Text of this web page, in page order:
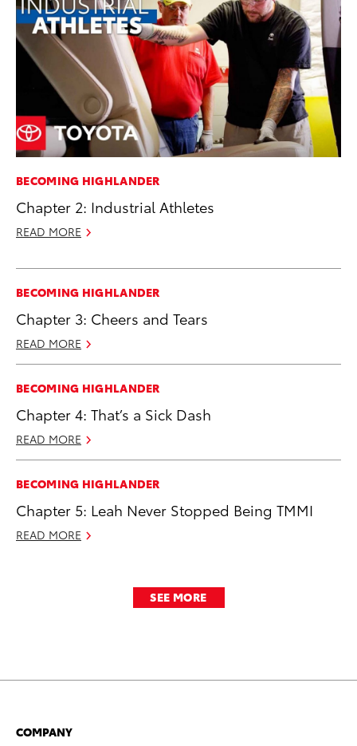
BECOMING HIGHLANDER
Chapter 2: Industrial Athletes
READ MORE
BECOMING HIGHLANDER
Chapter 3: Cheers and Tears
READ MORE
BECOMING HIGHLANDER
Chapter 4: That’s a Sick Dash
READ MORE
BECOMING HIGHLANDER
Chapter 5: Leah Never Stopped Being TMMI
READ MORE
SEE MORE
COMPANY